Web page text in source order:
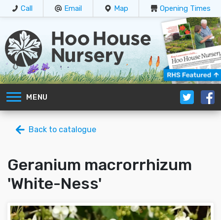
Call Email Map Opening Times
MENU
Back to catalogue
Geranium macrorrhizum
'White-Ness'